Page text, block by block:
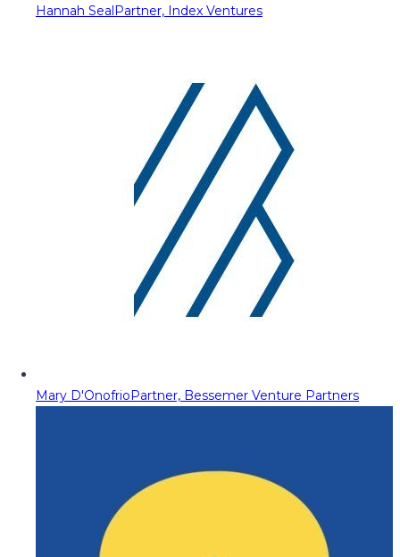
Hannah SealPartner, Index Ventures
Mary D'OnofrioPartner, Bessemer Venture Partners